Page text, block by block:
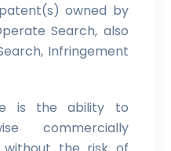
owned by
Search, also
Infringement
is the ability to
commercially